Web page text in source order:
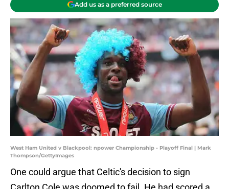
Add us as a preferred source
West Ham United v Blackpool: npower Championship - Playoff Final | Mark
Thompson/GettyImages
One could argue that Celtic's decision to sign